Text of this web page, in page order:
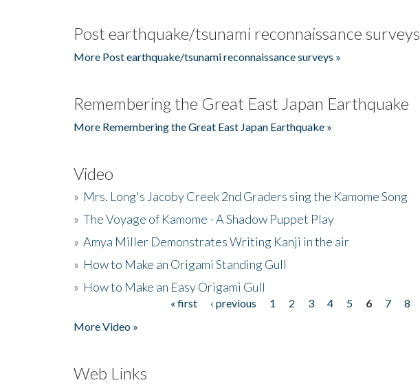
Post earthquake/tsunami reconnaissance surveys
More Post earthquake/tsunami reconnaissance surveys »
Remembering the Great East Japan Earthquake
More Remembering the Great East Japan Earthquake »
Video
» Mrs. Long's Jacoby Creek 2nd Graders sing the Kamome Song
» The Voyage of Kamome - A Shadow Puppet Play
» Amya Miller Demonstrates Writing Kanji in the air
» How to Make an Origami Standing Gull
» How to Make an Easy Origami Gull
« first ‹ previous 1 2 3 4 5 6 7 8
More Video »
Web Links